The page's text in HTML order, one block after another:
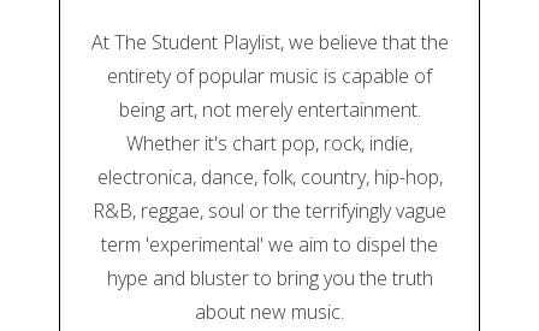
At The Student Playlist, we believe that the
entirety of popular music is capable of
being art, not merely entertainment.
Whether it's chart pop, rock, indie,
electronica, dance, folk, country, hip-hop,
R&B, reggae, soul or the terrifyingly vague
term 'experimental' we aim to dispel the
hype and bluster to bring you the truth
about new music.